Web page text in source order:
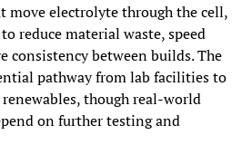
move electrolyte through the cell,
reduce material waste, speed
consistency between builds. The
pathway from lab facilities to
though real-world
on further testing and